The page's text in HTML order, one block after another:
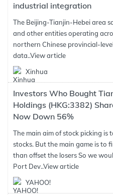
industrial integration
The Beijing-Tianjin-Hebei area
and other entities operating
northern Chinese provincial-
data..View article
Xinhua
Investors Who Bought
Holdings (HKG:3382)
Now Down 56%
The main aim of stock picking
stocks. But the main game is to
than offset the losers So we
Port Dev..View article
YAHOO!